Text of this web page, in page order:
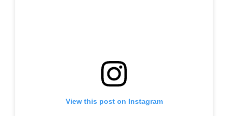
View this post on Instagram